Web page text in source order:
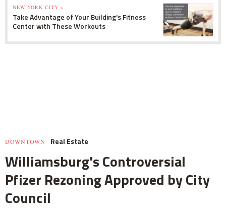
NEW YORK CITY »
Take Advantage of Your Building's Fitness
Center with These Workouts
DOWNTOWN Real Estate
Williamsburg's Controversial
Pfizer Rezoning Approved by City
Council